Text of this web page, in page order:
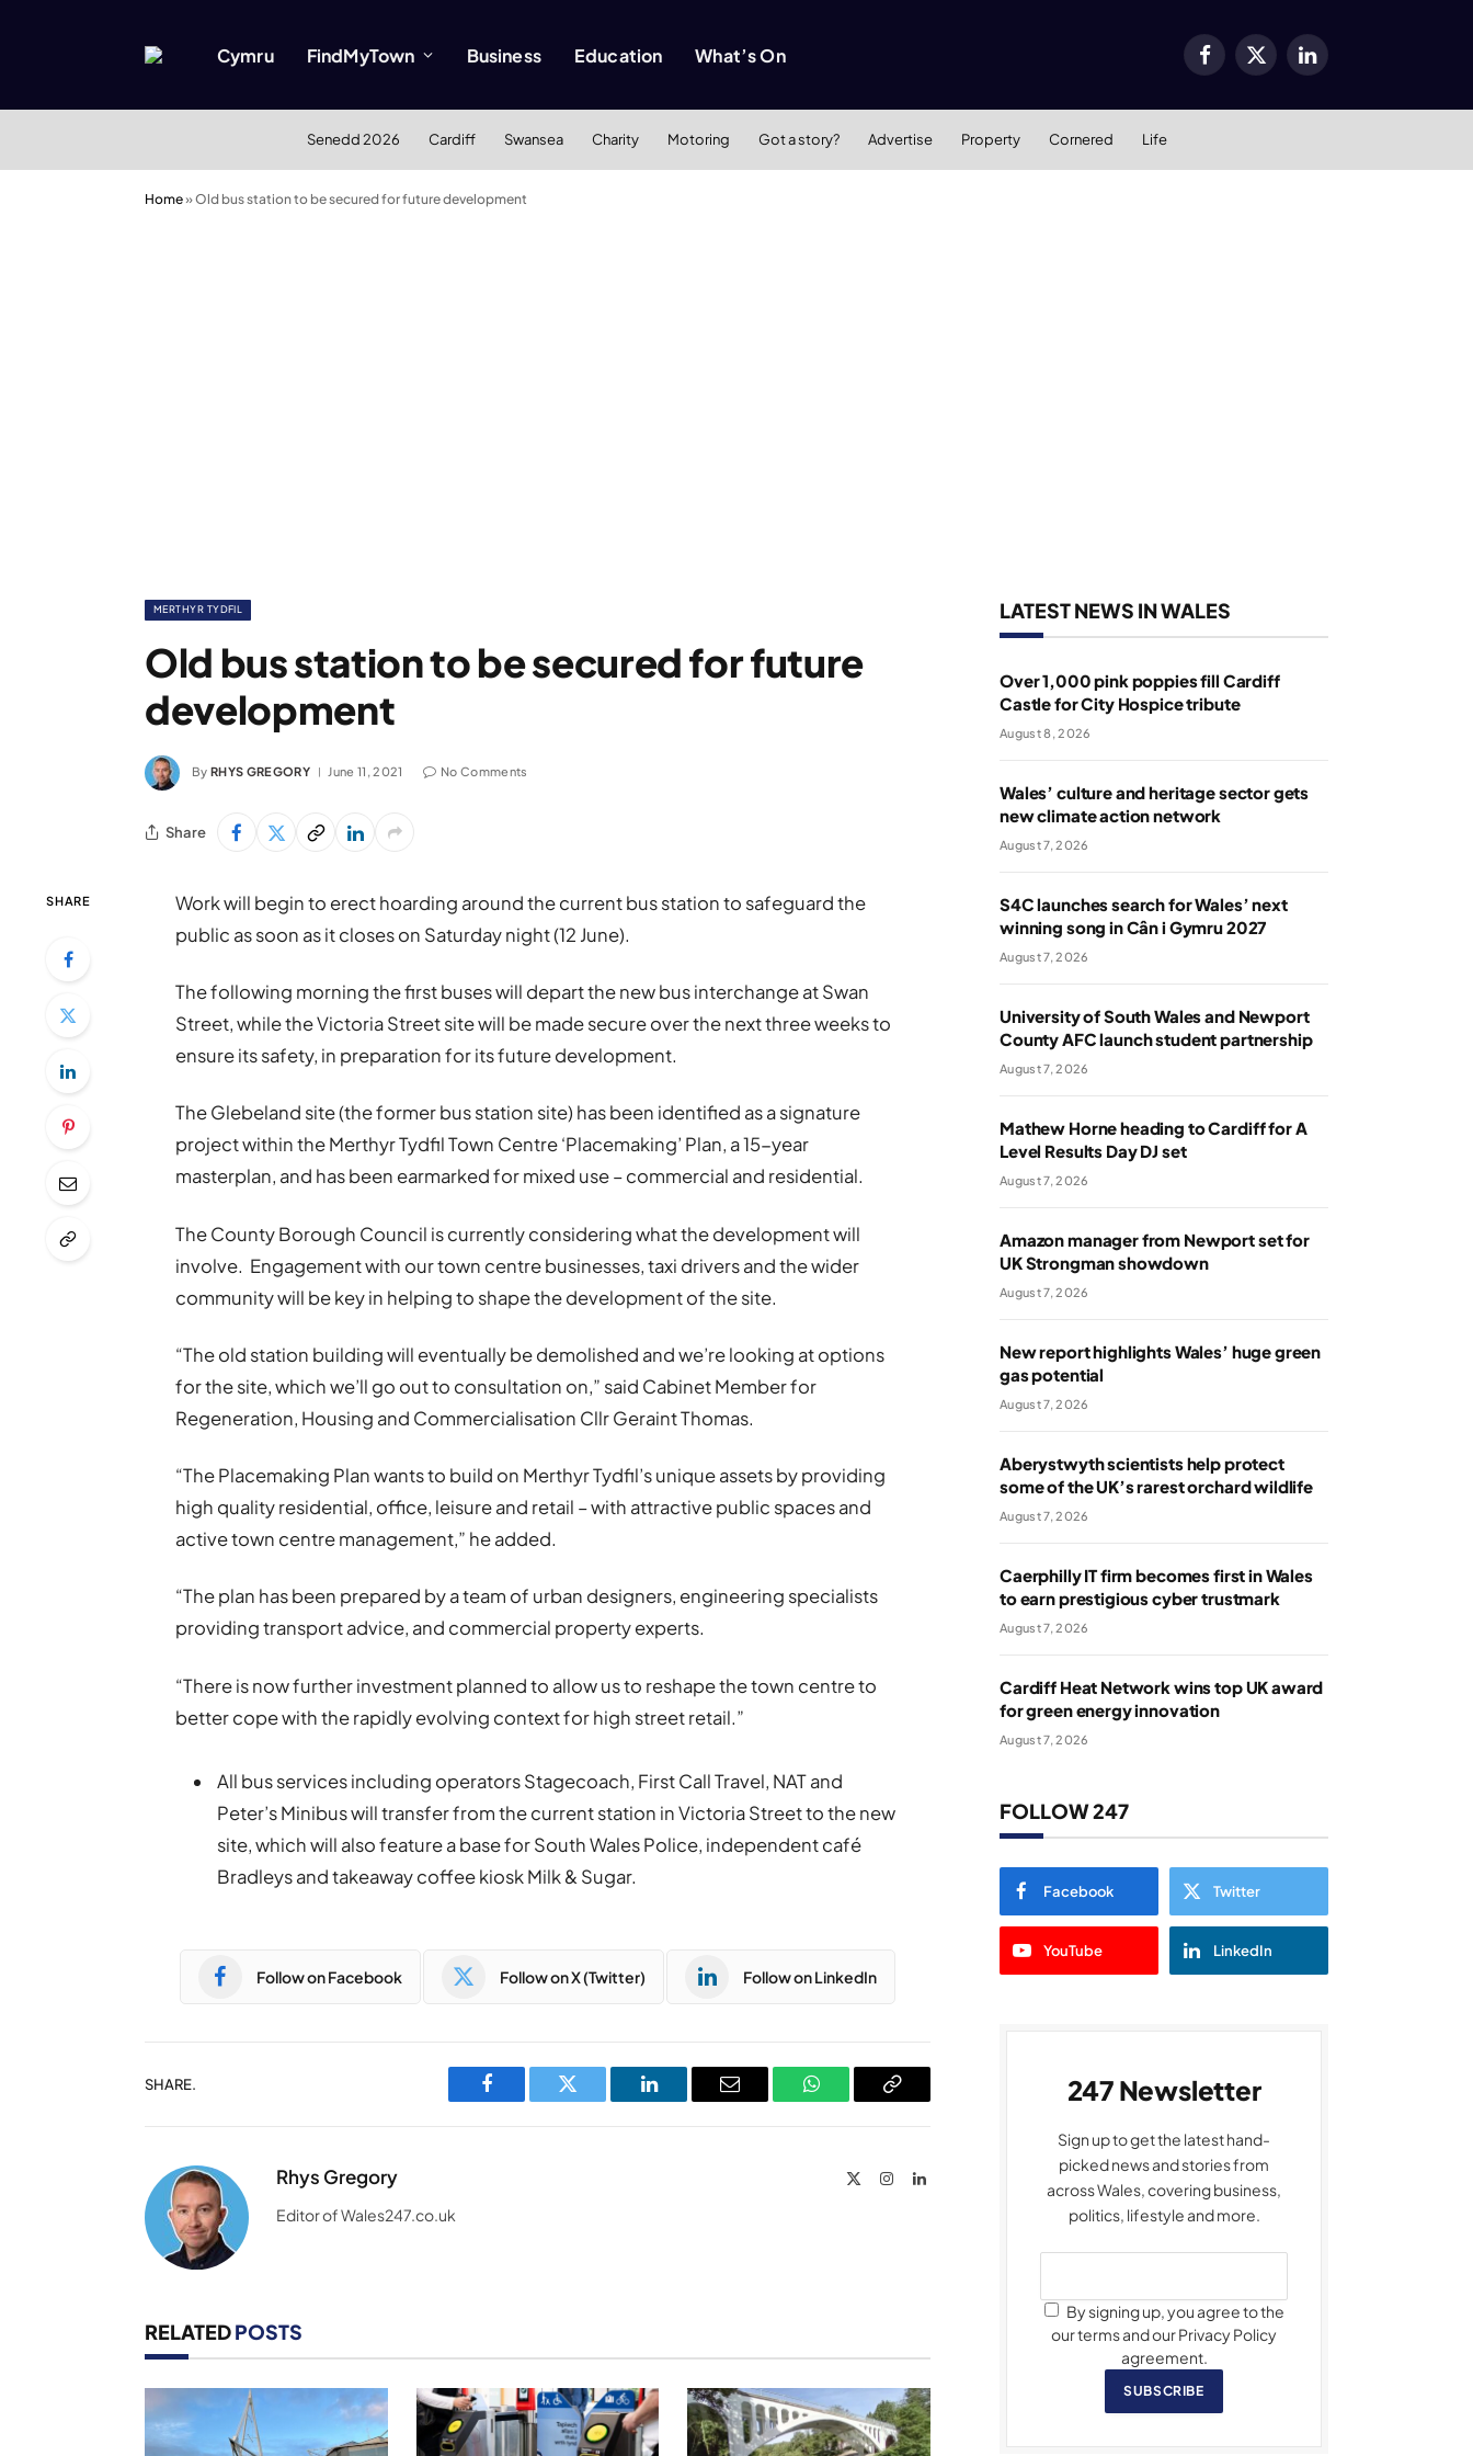
Cymru FindMyTown Business Education What’s On Facebook
X
LinkedIn
Senedd 2026 Cardiff Swansea Charity Motoring Got a story? Advertise Property Cornered Life
Home»Old bus station to be secured for future development
MERTHYR TYDFIL
Old bus station to be secured for future
development
By RHYS GREGORY June 11, 2021 No Comments
Share
SHARE
Work will begin to erect hoarding around the current bus station to safeguard the
public as soon as it closes on Saturday night (12 June).
The following morning the first buses will depart the new bus interchange at Swan
Street, while the Victoria Street site will be made secure over the next three weeks to
ensure its safety, in preparation for its future development.
The Glebeland site (the former bus station site) has been identified as a signature
project within the Merthyr Tydfil Town Centre ‘Placemaking’ Plan, a 15-year
masterplan, and has been earmarked for mixed use – commercial and residential.
The County Borough Council is currently considering what the development will
involve. Engagement with our town centre businesses, taxi drivers and the wider
community will be key in helping to shape the development of the site.
“The old station building will eventually be demolished and we’re looking at options
for the site, which we’ll go out to consultation on,” said Cabinet Member for
Regeneration, Housing and Commercialisation Cllr Geraint Thomas.
“The Placemaking Plan wants to build on Merthyr Tydfil’s unique assets by providing
high quality residential, office, leisure and retail – with attractive public spaces and
active town centre management,” he added.
“The plan has been prepared by a team of urban designers, engineering specialists
providing transport advice, and commercial property experts.
“There is now further investment planned to allow us to reshape the town centre to
better cope with the rapidly evolving context for high street retail.”
All bus services including operators Stagecoach, First Call Travel, NAT and
Peter’s Minibus will transfer from the current station in Victoria Street to the new
site, which will also feature a base for South Wales Police, independent café
Bradleys and takeaway coffee kiosk Milk & Sugar.
Follow on Facebook Follow on X (Twitter) Follow on LinkedIn
SHARE.
Facebook Twitter LinkedIn Email WhatsAppCopy
Rhys Gregory InstagramLinkedIn
Editor of Wales247.co.uk
RELATEDPOSTS
LATEST NEWS IN WALES
Over 1,000 pink poppies fill Cardiff
Castle for City Hospice tribute
August 8, 2026
Wales’ culture and heritage sector gets
new climate action network
August 7, 2026
S4C launches search for Wales’ next
winning song in Cân i Gymru 2027
August 7, 2026
University of South Wales and Newport
County AFC launch student partnership
August 7, 2026
Mathew Horne heading to Cardiff for A
Level Results Day DJ set
August 7, 2026
Amazon manager from Newport set for
UK Strongman showdown
August 7, 2026
New report highlights Wales’ huge green
gas potential
August 7, 2026
Aberystwyth scientists help protect
some of the UK’s rarest orchard wildlife
August 7, 2026
Caerphilly IT firm becomes first in Wales
to earn prestigious cyber trustmark
August 7, 2026
Cardiff Heat Network wins top UK award
for green energy innovation
August 7, 2026
FOLLOW 247
Facebook Twitter
YouTube LinkedIn
247 Newsletter
Sign up to get the latest hand-
picked news and stories from
across Wales, covering business,
politics, lifestyle and more.
By signing up, you agree to the
our terms and our Privacy Policy
agreement.
SUBSCRIBE